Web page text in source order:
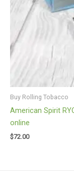
Buy Rolling Tobacco
American Spirit
online
$72.00